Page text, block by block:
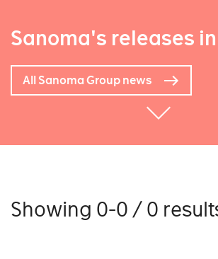
Sanoma's releases
All Sanoma Group news
Showing 0-0 / 0